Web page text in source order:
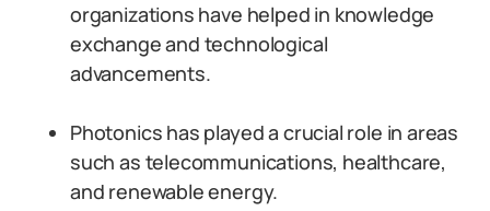
organizations have helped in knowledge
exchange and technological
advancements.
Photonics has played a crucial role in areas
such as telecommunications, healthcare,
and renewable energy.